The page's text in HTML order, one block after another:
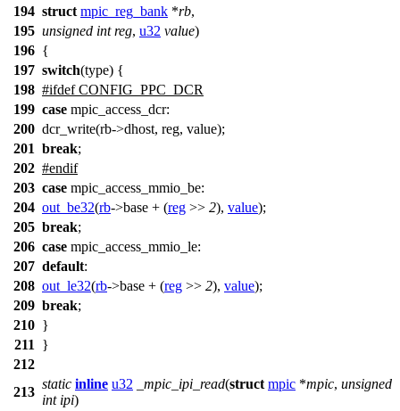
194 struct mpic_reg_bank *rb,
195 unsigned int reg, u32 value)
196 {
197 switch(type) {
198 #ifdef CONFIG_PPC_DCR
199 case mpic_access_dcr:
200 dcr_write(rb->dhost, reg, value);
201 break;
202 #endif
203 case mpic_access_mmio_be:
204 out_be32(rb->base + (reg >> 2), value);
205 break;
206 case mpic_access_mmio_le:
207 default:
208 out_le32(rb->base + (reg >> 2), value);
209 break;
210 }
211
}
212
213
static inline u32 _mpic_ipi_read(struct mpic *mpic, unsigned
int ipi)